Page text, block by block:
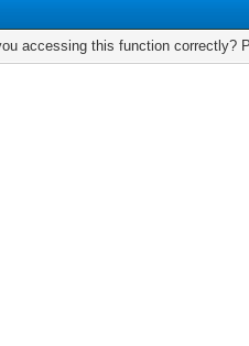
accessing this function correctly?